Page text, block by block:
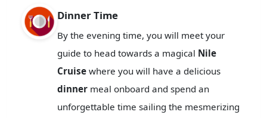
Dinner Time
By the evening time, you will meet your
guide to head towards a magical Nile
Cruise where you will have a delicious
dinner meal onboard and spend an
unforgettable time sailing the mesmerizing